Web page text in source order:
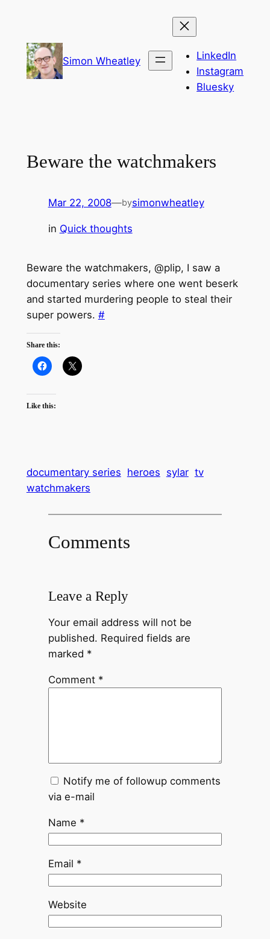
content
Simon Wheatley
LinkedIn
Instagram
Bluesky
Beware the watchmakers
Mar 22, 2008—bysimonwheatley
in Quick thoughts
Beware the watchmakers, @plip, I saw a
documentary series where one went beserk
and started murdering people to steal their
super powers. #
Share this:
Like this:
documentary series heroes sylar tv
watchmakers
Comments
Leave a Reply
Your email address will not be
published. Required fields are
marked *
Comment *
Notify me of followup comments
via e-mail
Name *
Email *
Website